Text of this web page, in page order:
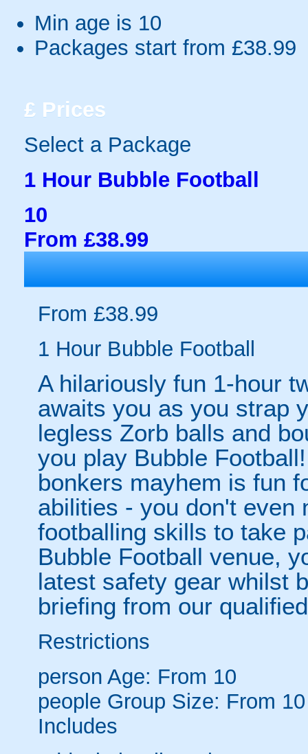
Min age is 10
Packages start from £38.99
£ Prices
Select a Package
1 Hour Bubble Football
10
From £38.99
From £38.99
1 Hour Bubble Football
A hilariously fun 1-hour
awaits you as you strap
legless Zorb balls and
you play Bubble
bonkers mayhem is fun
abilities - you don't even
footballing skills to take
Bubble Football venue,
latest safety gear whilst
briefing from our
Restrictions
person Age: From 10
people Group Size: From
Includes